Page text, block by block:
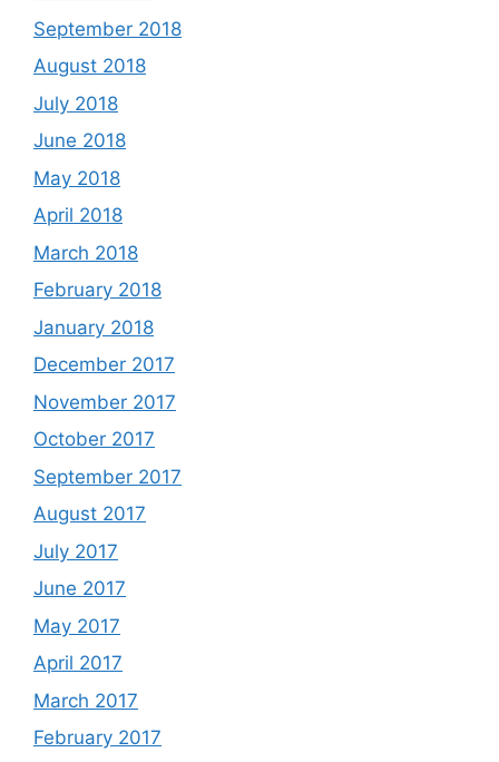
September 2018
August 2018
July 2018
June 2018
May 2018
April 2018
March 2018
February 2018
January 2018
December 2017
November 2017
October 2017
September 2017
August 2017
July 2017
June 2017
May 2017
April 2017
March 2017
February 2017